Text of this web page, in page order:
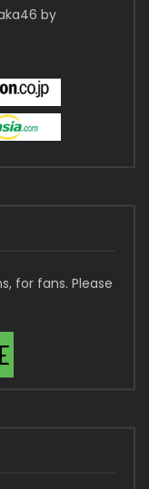
by
for fans. Please